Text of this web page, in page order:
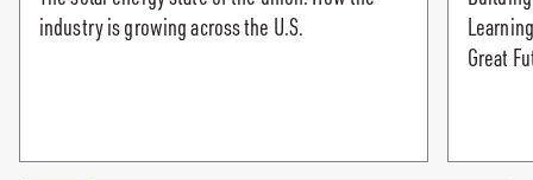
industry is growing across the U.S.
Great